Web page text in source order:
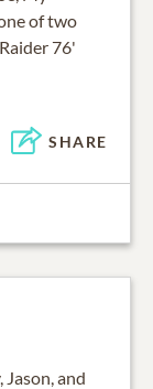
of two
76'
SHARE
and